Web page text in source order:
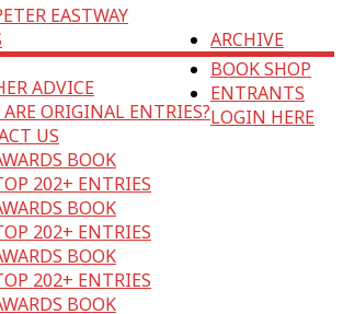
EASTWAY
ADVICE
ORIGINAL ENTRIES?
US
ARCHIVE
BOOK
202+ ENTRIES
BOOK
202+ ENTRIES
BOOK
202+ ENTRIES
BOOK
BOOK SHOP
ENTRANTS
LOGIN HERE